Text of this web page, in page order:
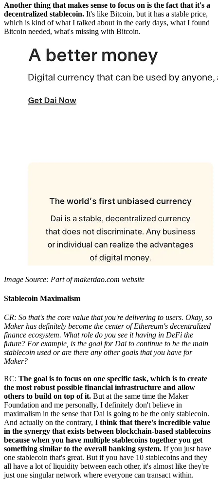
Another thing that makes sense to focus on is the fact that it's a
decentralized stablecoin. It's like Bitcoin, but it has a stable price,
which is kind of what I talked about in the early days, what I found
Bitcoin needed, what's missing with Bitcoin.
Image Source: Part of makerdao.com website
Stablecoin Maximalism
CR: So that's the core value that you're delivering to users. Okay, so
Maker has definitely become the center of Ethereum's decentralized
finance ecosystem. What role do you see it having in DeFi the
future? For example, is the goal for Dai to continue to be the main
stablecoin used or are there any other goals that you have for
Maker?
RC: The goal is to focus on one specific task, which is to create
the most robust possible financial infrastructure and allow
others to build on top of it. But at the same time the Maker
Foundation and me personally, I definitely don't believe in
maximalism in the sense that Dai is going to be the only stablecoin.
And actually on the contrary, I think that there's incredible value
in the synergy that exists between blockchain-based stablecoins
because when you have multiple stablecoins together you get
something similar to the overall banking system. If you just have
one stablecoin that's great. But if you have 10 stablecoins and they
all have a lot of liquidity between each other, it's almost like they're
just one singular network where everyone can transact within.